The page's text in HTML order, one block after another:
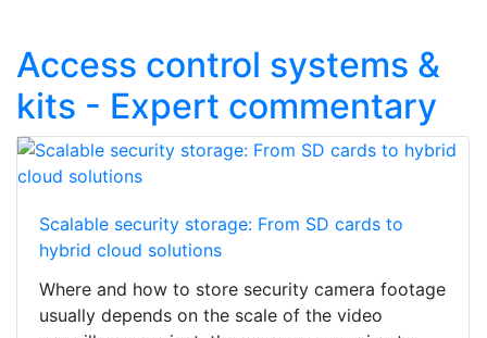
Access control systems &
kits - Expert commentary
Scalable security storage: From SD cards to
hybrid cloud solutions
Where and how to store security camera footage
usually depends on the scale of the video